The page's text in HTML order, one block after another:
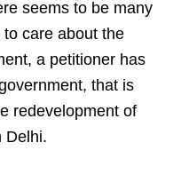
seems to be many
to care about the
a petitioner has
that is
redevelopment of
Delhi.